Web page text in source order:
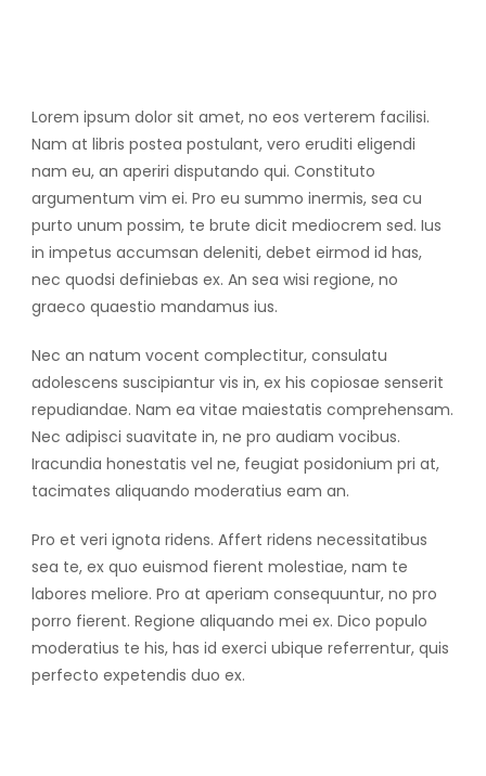
Lorem ipsum dolor sit amet, no eos verterem facilisi.
Nam at libris postea postulant, vero eruditi eligendi
nam eu, an aperiri disputando qui. Constituto
argumentum vim ei. Pro eu summo inermis, sea cu
purto unum possim, te brute dicit mediocrem sed. Ius
in impetus accumsan deleniti, debet eirmod id has,
nec quodsi definiebas ex. An sea wisi regione, no
graeco quaestio mandamus ius.
Nec an natum vocent complectitur, consulatu
adolescens suscipiantur vis in, ex his copiosae senserit
repudiandae. Nam ea vitae maiestatis comprehensam.
Nec adipisci suavitate in, ne pro audiam vocibus.
Iracundia honestatis vel ne, feugiat posidonium pri at,
tacimates aliquando moderatius eam an.
Pro et veri ignota ridens. Affert ridens necessitatibus
sea te, ex quo euismod fierent molestiae, nam te
labores meliore. Pro at aperiam consequuntur, no pro
porro fierent. Regione aliquando mei ex. Dico populo
moderatius te his, has id exerci ubique referrentur, quis
perfecto expetendis duo ex.